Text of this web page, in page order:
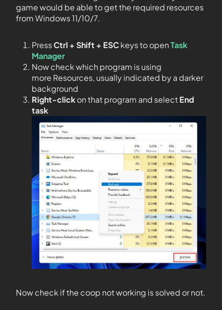
game would be able to get the required resources
from Windows 11/10/7.
PressCtrl + Shift + ESCkeys to openTask
Manager
Now check which program is using
more Resources, usually indicated by a darker
background
Right-clickon that program and selectEnd
task
Now check if the coop not working is solved or not.